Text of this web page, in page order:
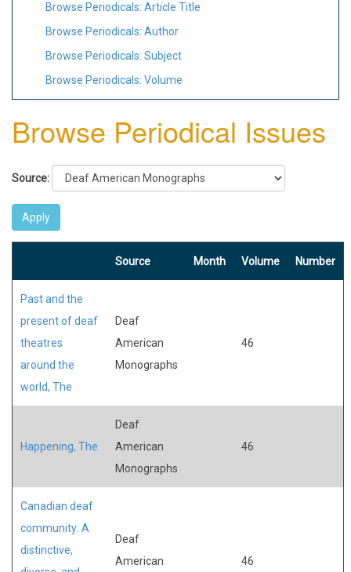
Browse Periodicals: Article Title
Browse Periodicals: Author
Browse Periodicals: Subject
Browse Periodicals: Volume
Browse Periodical Issues
Source:
Source Month Volume Number
Past and the
present of deaf
theatres
around the
world, The
Deaf
American
Monographs
46
Happening, The
Deaf
American
Monographs
46
Canadian deaf
community: A
distinctive,
Deaf
American
46